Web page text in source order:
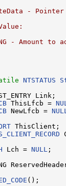
-
- Amount to
NTSTATUS
Link;
ThisLfcb =
NewLfcb = NULL
ThisClient;
Lch = NULL ;
();